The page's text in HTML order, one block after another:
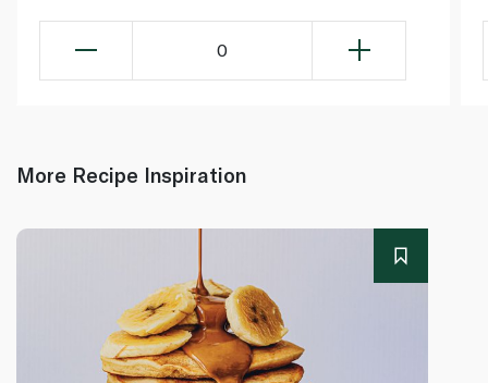
0
More Recipe Inspiration